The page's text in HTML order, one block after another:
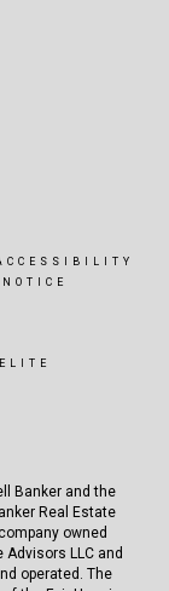
Banker and the
Real Estate
owned
LLC and
operated. The